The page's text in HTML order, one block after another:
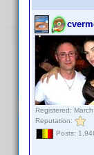
Registered:
Reputation:
Posts: